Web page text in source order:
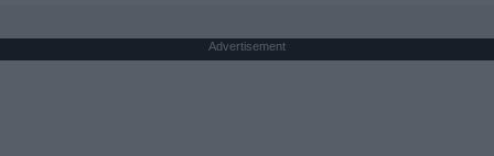
Advertisement